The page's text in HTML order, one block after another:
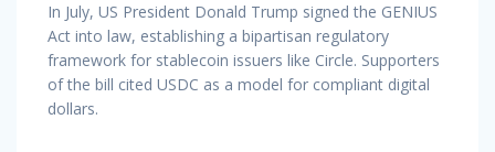
In July, US President Donald Trump signed the GENIUS
Act into law, establishing a bipartisan regulatory
framework for stablecoin issuers like Circle. Supporters
of the bill cited USDC as a model for compliant digital
dollars.